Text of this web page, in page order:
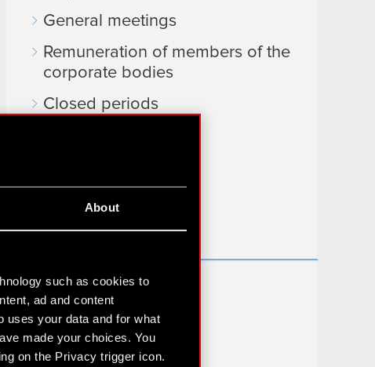
About
such as cookies to
ad and content
uses your data and for what
made your choices. You
on the Privacy trigger icon.
General meetings
Remuneration of members of the
corporate bodies
Closed periods
Useful links
IR Contacts
Learn more:
thewitcher.com
cyberpunk.net